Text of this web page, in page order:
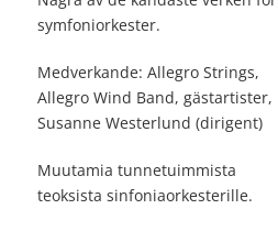
symfoniorkester.
Medverkande: Allegro Strings,
Allegro Wind Band, gästartister,
Susanne Westerlund (dirigent)
Muutamia tunnetuimmista
teoksista sinfoniaorkesterille.